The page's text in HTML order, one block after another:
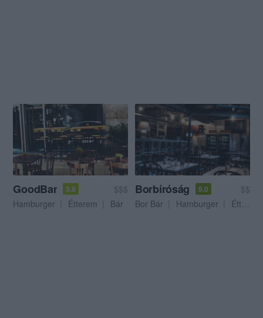
GoodBar 3.8
$$$
Hamburger
Étterem Bár
Borbíróság 5.0
$$
Bor Bár
Hamburger Étterem